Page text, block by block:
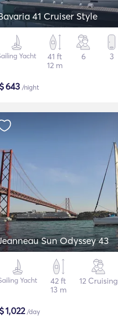
41 Cruiser Style
Yacht
41 ft
12 m
6 3
$643 /night
Sun Odyssey 43
Yacht
42 ft
13 m
12 Cruising
$1,022/day